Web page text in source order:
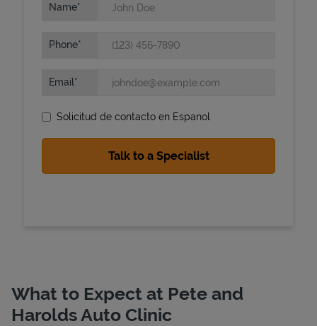
Name
Phone
Email
Solicitud de contacto en Espanol
What to Expect at Pete and
Harolds Auto Clinic